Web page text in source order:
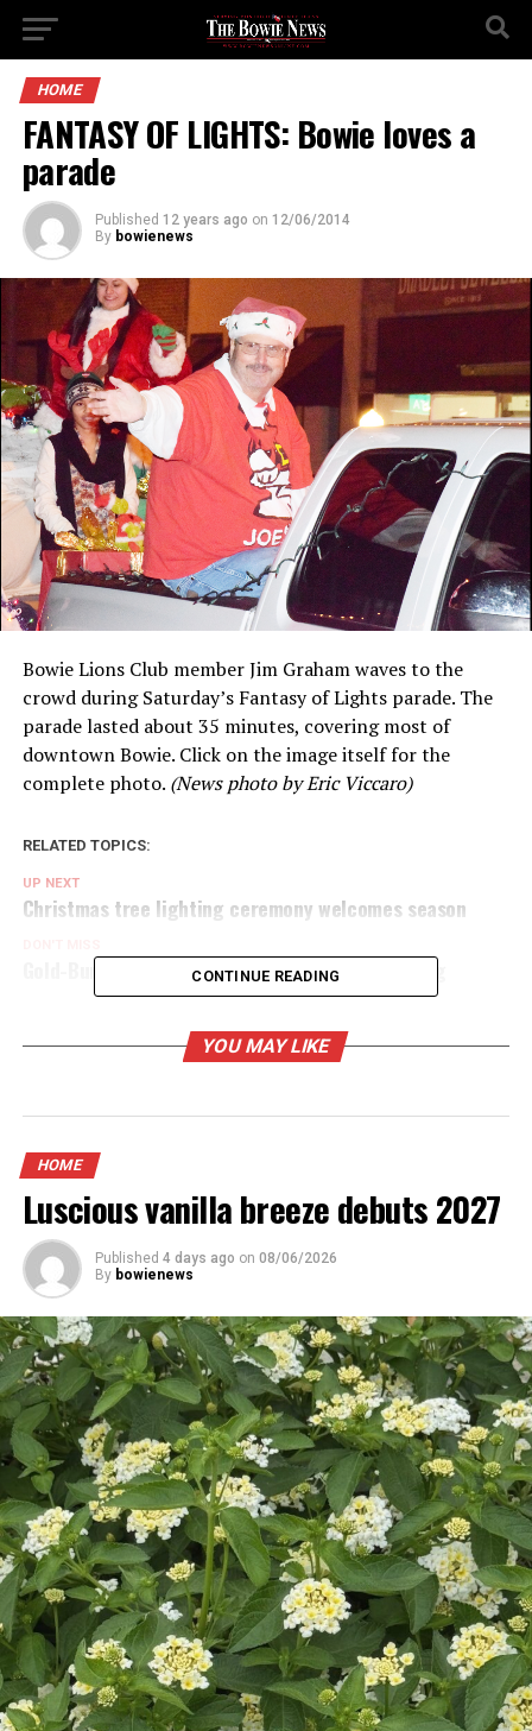
HOME
FANTASY OF LIGHTS: Bowie loves a
parade
Published 12 years ago on 12/06/2014
By bowienews
Bowie Lions Club member Jim Graham waves to the
crowd during Saturday’s Fantasy of Lights parade. The
parade lasted about 35 minutes, covering most of
downtown Bowie. Click on the image itself for the
complete photo. (News photo by Eric Viccaro)
RELATED TOPICS:
UP NEXT
Christmas tree lighting ceremony welcomes season
Gold-Burg ISD loses its appeal in the state rating
CONTINUE READING
YOU MAY LIKE
HOME
Luscious vanilla breeze debuts 2027
Published 4 days ago on 08/06/2026
By bowienews